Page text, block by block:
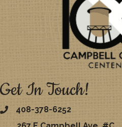
Get In Touch!
408-378-6252